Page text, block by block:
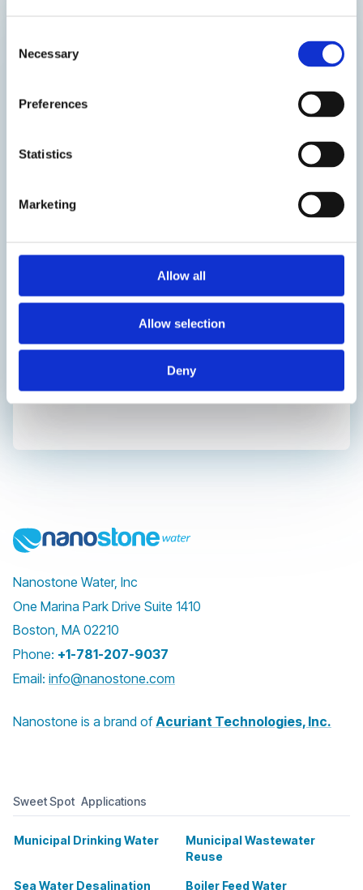
Selection
Necessary
Preferences
Statistics
Marketing
Allow all
Allow selection
Deny
Nanostone Water, Inc
One Marina Park Drive Suite 1410
Boston, MA 02210
Phone: +1-781-207-9037
Email: info@nanostone.com
Nanostone is a brand ofAcuriant Technologies, Inc.
Sweet Spot Applications
Municipal Drinking Water
Municipal Wastewater
Reuse
Sea Water Desalination Boiler Feed Water